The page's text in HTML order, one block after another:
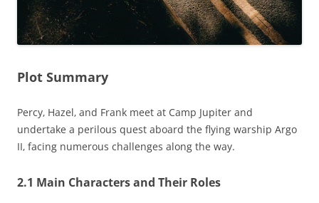
Plot Summary
Percy‚ Hazel‚ and Frank meet at Camp Jupiter and
undertake a perilous quest aboard the flying warship Argo
II‚ facing numerous challenges along the way.
2.1 Main Characters and Their Roles